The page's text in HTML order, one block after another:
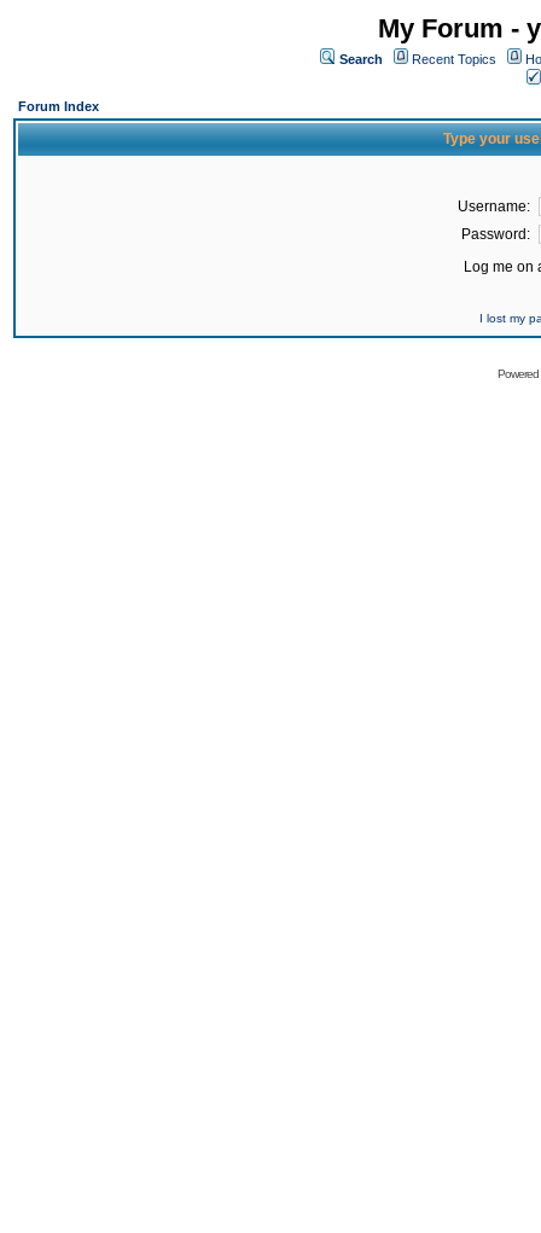
My Forum -
Search Recent Topics
Forum Index
Type your
Username:
Password:
Log me on
I lost my